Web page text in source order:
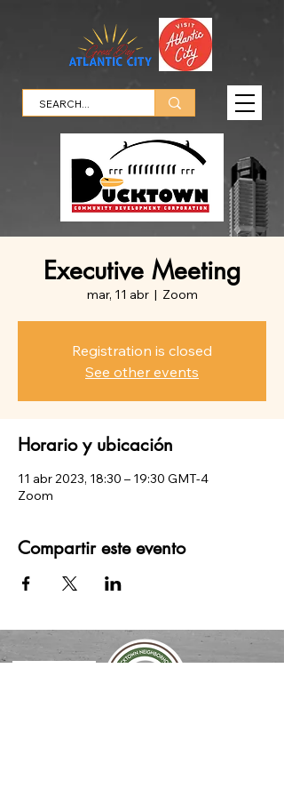
Executive Meeting
mar, 11 abr
  |
Zoom
Registration is closed
See other events
Horario y ubicación
11 abr 2023, 18:30 – 19:30 GMT-4
Zoom
Compartir este evento